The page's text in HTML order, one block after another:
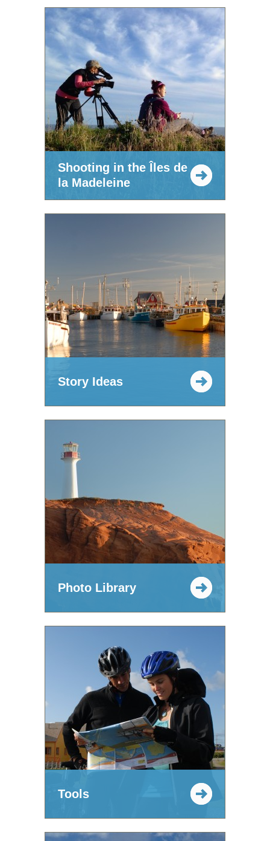
Shooting in the Îles de
la Madeleine
Story Ideas
Photo Library
Tools